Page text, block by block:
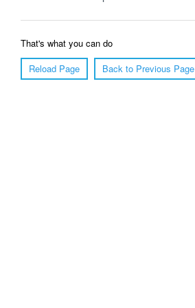
That's what you can do
Reload Page
Back to Previous Page